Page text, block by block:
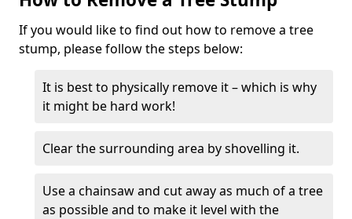
If you would like to find out how to remove a tree
stump, please follow the steps below:
It is best to physically remove it – which is why
it might be hard work!
Clear the surrounding area by shovelling it.
Use a chainsaw and cut away as much of a tree
as possible and to make it level with the